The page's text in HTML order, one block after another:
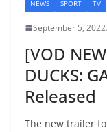
NEWS
SPORT TV
September 5, 2022
[VOD
DUCKS:
Released
The new trailer